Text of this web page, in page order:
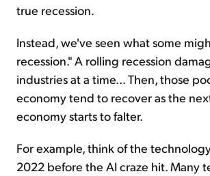
true recession.
Instead, we've seen what some
recession." A rolling recession
industries at a time... Then, those
economy tend to recover as the
economy starts to falter.
For example, think of the
2022 before the AI craze hit. Many